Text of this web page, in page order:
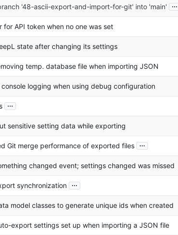
'48-ascii-export-and-import-for-git' into 'main' ...
for API token when no one was set
state after changing its settings
temp. database file when importing JSON
console logging when using debug configuration
...
sensitive setting data while exporting
Git merge performance of exported files ...
changed event; settings changed was missed
synchronization ...
model classes to generate unique ids when created
export settings set up when importing a JSON file